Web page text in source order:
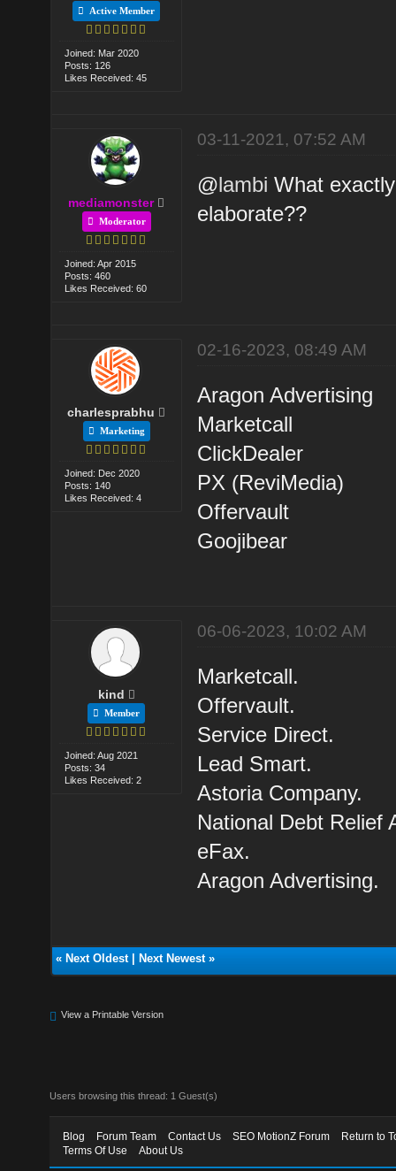
Active Member
Joined: Mar 2020
Posts: 126
Likes Received: 45
mediamonster
Moderator
Joined: Apr 2015
Posts: 460
Likes Received: 60
03-11-2021, 07:52 AM
@lambi What
elaborate??
charlesprabhu
Marketing
Joined: Dec 2020
Posts: 140
Likes Received: 4
02-16-2023, 08:49 AM
Aragon Advertising
Marketcall
ClickDealer
PX (ReviMedia)
Offervault
Goojibear
kind
Member
Joined: Aug 2021
Posts: 34
Likes Received: 2
06-06-2023, 10:02 AM
Marketcall.
Offervault.
Service Direct.
Lead Smart.
Astoria Company.
National Debt Relief
eFax.
Aragon Advertising.
« Next Oldest| Next Newest»
View a Printable Version
Users browsing this thread: 1 Guest(s)
Blog Forum Team Contact Us SEO MotionZ Forum
Return to
Terms Of Use
About Us